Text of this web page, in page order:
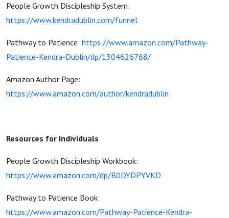
People Growth Discipleship System:
https://www.kendradublin.com/funnel
Pathway to Patience: https://www.amazon.com/Pathway-
Patience-Kendra-Dublin/dp/1304626768/
Amazon Author Page:
https://www.amazon.com/author/kendradublin
Resources for Individuals
People Growth Discipleship Workbook:
https://www.amazon.com/dp/B0DYDPYVKD
Pathway to Patience Book:
https://www.amazon.com/Pathway-Patience-Kendra-